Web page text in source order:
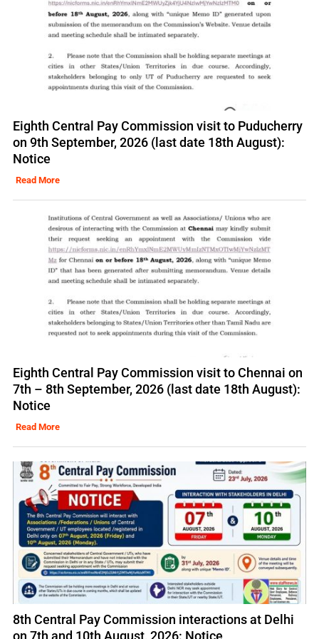
Eighth Central Pay Commission visit to Puducherry
on 9th September, 2026 (last date 18th August):
Notice
Read More
Eighth Central Pay Commission visit to Chennai on
7th – 8th September, 2026 (last date 18th August):
Notice
Read More
8th Central Pay Commission interactions at Delhi
on 7th and 10th August, 2026: Notice